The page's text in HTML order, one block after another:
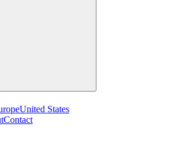
United States
Contact